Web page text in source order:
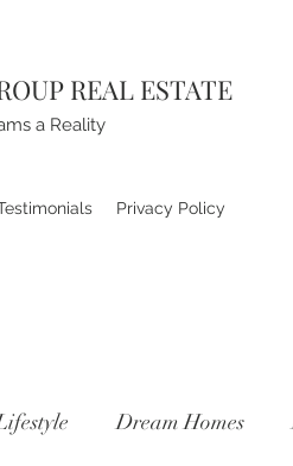
REAL ESTATE
a Reality
Privacy Policy
Dream Homes